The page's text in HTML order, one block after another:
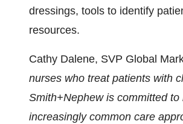
dressings, tools to identify
resources.
Cathy Dalene, SVP Global
nurses who treat patients with
Smith+Nephew is committed
increasingly common care